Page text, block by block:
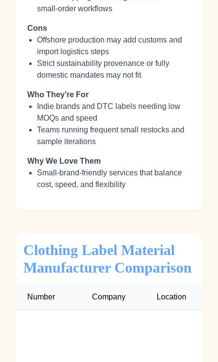
small‑order workflows
Cons
Offshore production may add customs and
import logistics steps
Strict sustainability provenance or fully
domestic mandates may not fit
Who They're For
Indie brands and DTC labels needing low
MOQs and speed
Teams running frequent small restocks and
sample iterations
Why We Love Them
Small‑brand‑friendly services that balance
cost, speed, and flexibility
Clothing Label Material
Manufacturer Comparison
Number Company Location